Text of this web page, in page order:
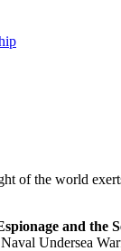
of the world
and the
Undersea